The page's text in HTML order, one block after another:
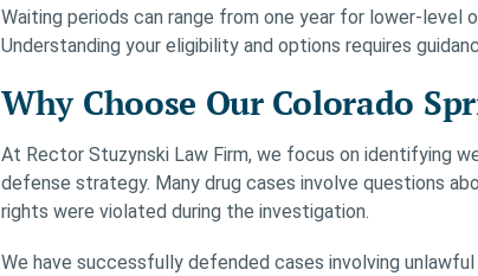
Waiting periods can range from one year for lower-level
Understanding your eligibility and options requires
Why Choose Our Colorado
At Rector Stuzynski Law Firm, we focus on identifying
defense strategy. Many drug cases involve questions
rights were violated during the investigation.
We have successfully defended cases involving